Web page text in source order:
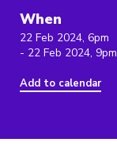
When
22 Feb 2024, 6pm
- 22 Feb 2024, 9pm
Add to calendar